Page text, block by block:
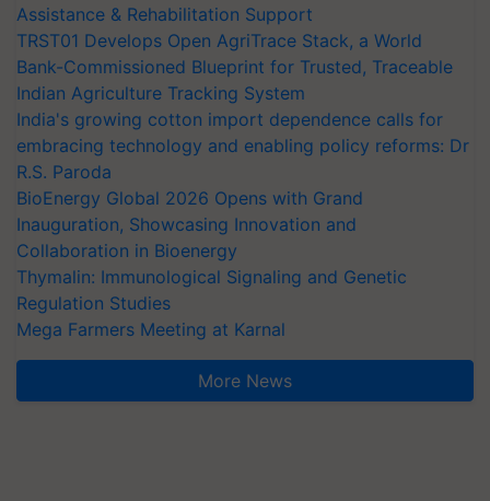
Assistance & Rehabilitation Support
TRST01 Develops Open AgriTrace Stack, a World
Bank-Commissioned Blueprint for Trusted, Traceable
Indian Agriculture Tracking System
India's growing cotton import dependence calls for
embracing technology and enabling policy reforms: Dr
R.S. Paroda
BioEnergy Global 2026 Opens with Grand
Inauguration, Showcasing Innovation and
Collaboration in Bioenergy
Thymalin: Immunological Signaling and Genetic
Regulation Studies
Mega Farmers Meeting at Karnal
More News